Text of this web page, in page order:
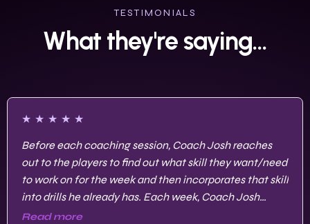
TESTIMONIALS
What they're saying...
★ ★ ★ ★ ★
Before each coaching session, Coach Josh reaches
out to the players to find out what skill they want/need
to work on for the week and then incorporates that skill
into drills he already has. Each week, Coach Josh
continues to build on the skills.
Read more